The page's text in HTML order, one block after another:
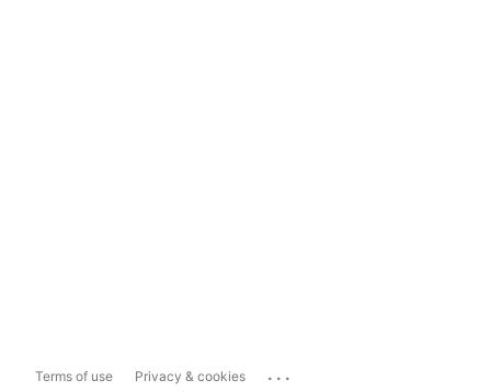
Terms of use Privacy & cookies ...